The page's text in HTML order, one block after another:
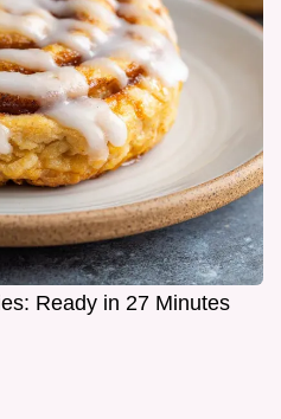
Ready in 27 Minutes